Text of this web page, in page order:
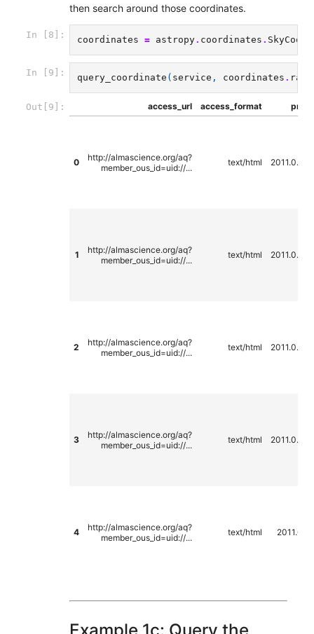
then search around those coordinates.
In [8]: coordinates = astropy. coordinates . SkyCoord
In [9]: query_coordinate ( service , coordinates . ra
Out[9]: access_url access_format
0
http://almascience.org/aq?
member_ous_id=uid://...
text/html
1
http://almascience.org/aq?
member_ous_id=uid://...
text/html
2
http://almascience.org/aq?
member_ous_id=uid://...
text/html
3
http://almascience.org/aq?
member_ous_id=uid://...
text/html
4
http://almascience.org/aq?
member_ous_id=uid://...
text/html